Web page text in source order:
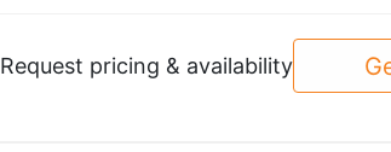
Request pricing & availability